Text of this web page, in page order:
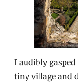
I audibly
tiny village and